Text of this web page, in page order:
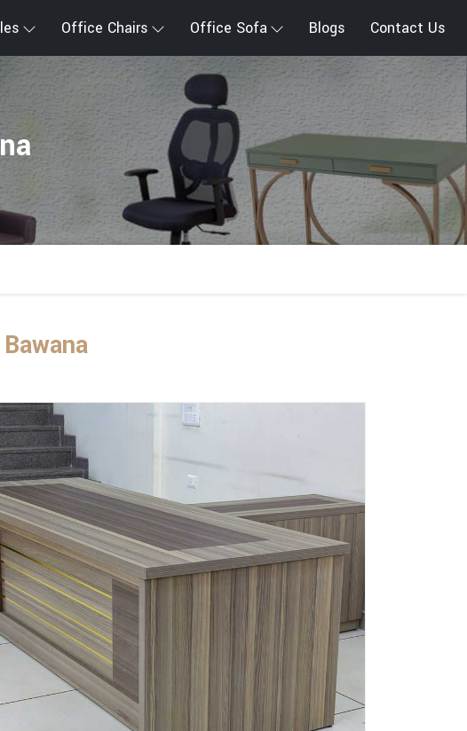
Office Chairs Office Sofa Blogs Contact Us